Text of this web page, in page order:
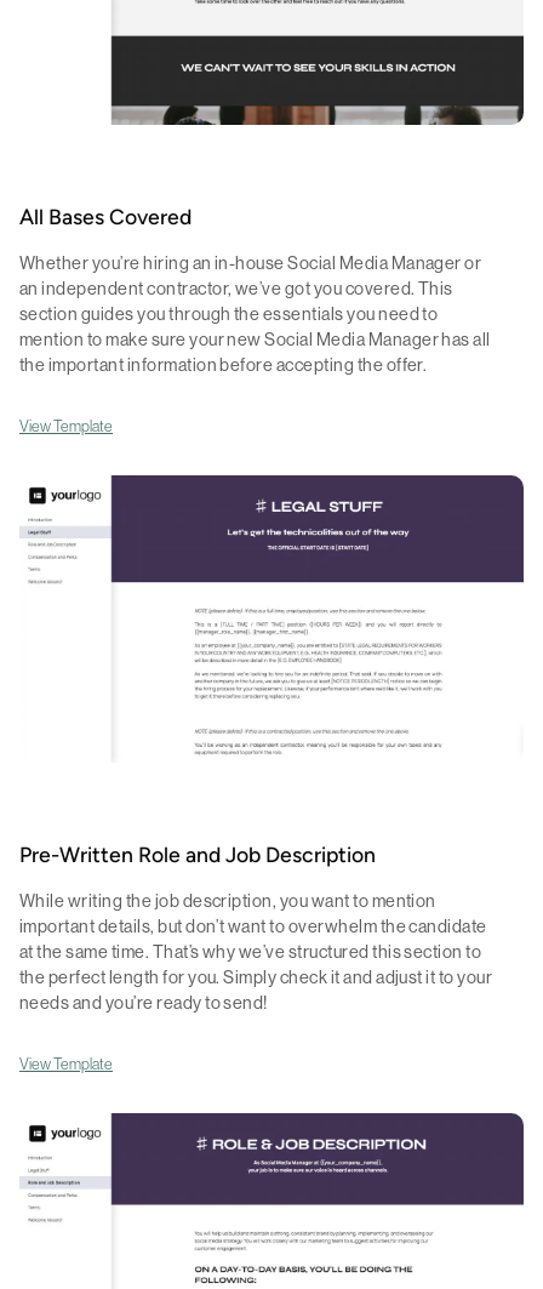
All Bases Covered
Whether you’re hiring an in-house Social Media Manager or
an independent contractor, we’ve got you covered. This
section guides you through the essentials you need to
mention to make sure your new Social Media Manager has all
the important information before accepting the offer.
View Template
Pre-Written Role and Job Description
While writing the job description, you want to mention
important details, but don’t want to overwhelm the candidate
at the same time. That’s why we’ve structured this section to
the perfect length for you. Simply check it and adjust it to your
needs and you’re ready to send!
View Template